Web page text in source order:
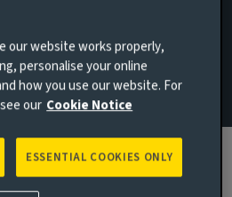
Advocacy Specialist
our website works properly,
personalise your online
how you use our website. For
our Cookie Notice
ESSENTIAL COOKIES ONLY